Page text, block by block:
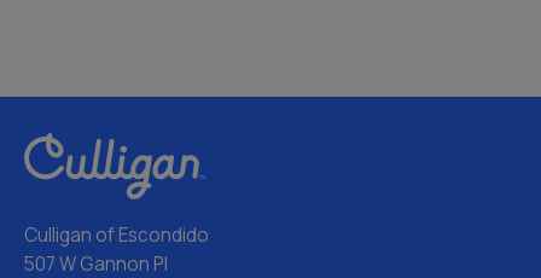
Culligan of Escondido
507 W Gannon Pl